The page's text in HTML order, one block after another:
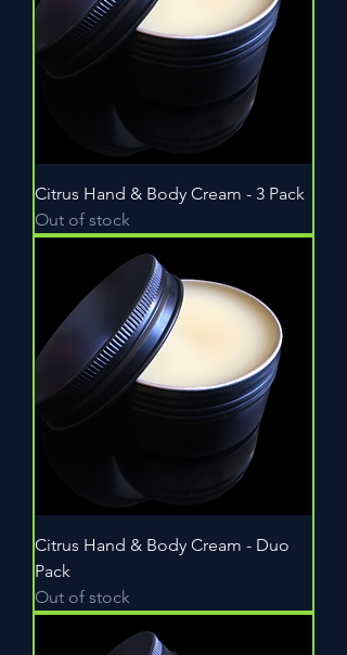
Citrus Hand & Body Cream - 3 Pack
Out of stock
Citrus Hand & Body Cream - Duo
Pack
Out of stock